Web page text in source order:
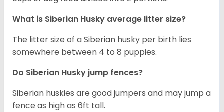
What is Siberian Husky average litter size?
The litter size of a Siberian husky per birth lies
somewhere between 4 to 8 puppies.
Do Siberian Husky jump fences?
Siberian huskies are good jumpers and may jump a
fence as high as 6ft tall.